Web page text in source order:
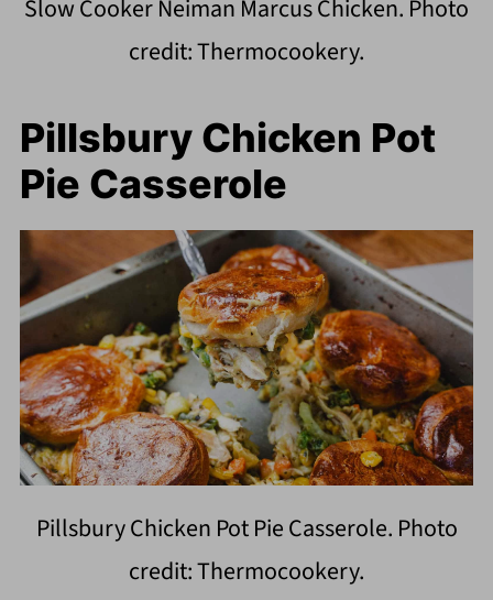
Slow Cooker Neiman Marcus Chicken. Photo
credit: Thermocookery.
Pillsbury Chicken Pot
Pie Casserole
Pillsbury Chicken Pot Pie Casserole. Photo
credit: Thermocookery.